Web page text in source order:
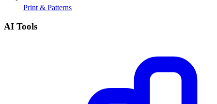
Print & Patterns
AI Tools